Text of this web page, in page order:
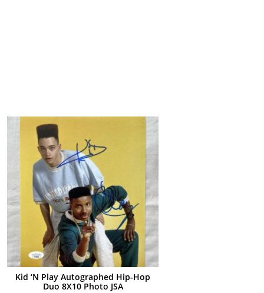
Kid ‘N Play Autographed Hip-Hop
Duo 8X10 Photo JSA